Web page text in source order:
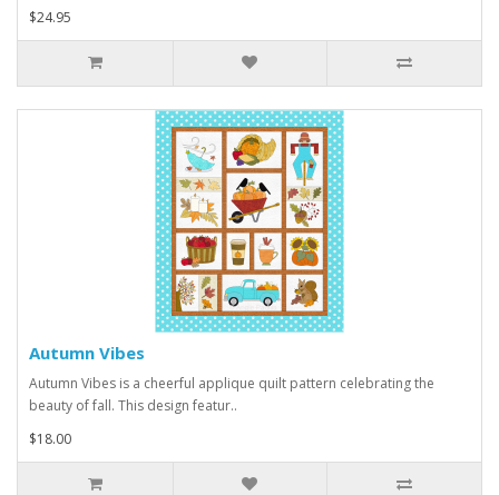
$24.95
Autumn Vibes
Autumn Vibes is a cheerful applique quilt pattern celebrating the
beauty of fall. This design featur..
$18.00